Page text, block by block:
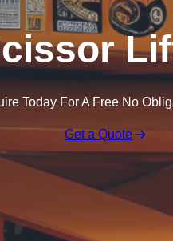
Today For A Free No
Get a Quote